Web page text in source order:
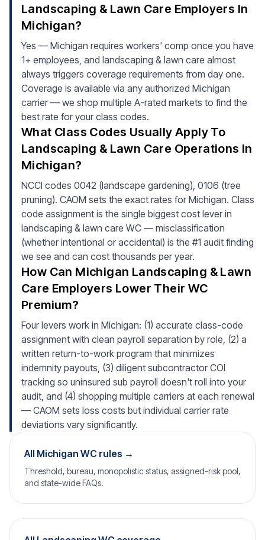
Landscaping & Lawn Care Employers In
Michigan?
Yes — Michigan requires workers' comp once you have
1+ employees, and landscaping & lawn care almost
always triggers coverage requirements from day one.
Coverage is available via any authorized Michigan
carrier — we shop multiple A-rated markets to find the
best rate for your class codes.
What Class Codes Usually Apply To
Landscaping & Lawn Care Operations In
Michigan?
NCCI codes 0042 (landscape gardening), 0106 (tree
pruning). CAOM sets the exact rates for Michigan. Class
code assignment is the single biggest cost lever in
landscaping & lawn care WC — misclassification
(whether intentional or accidental) is the #1 audit finding
we see and can cost thousands per year.
How Can Michigan Landscaping & Lawn
Care Employers Lower Their WC
Premium?
Four levers work in Michigan: (1) accurate class-code
assignment with clean payroll separation by role, (2) a
written return-to-work program that minimizes
indemnity payouts, (3) diligent subcontractor COI
tracking so uninsured sub payroll doesn't roll into your
audit, and (4) shopping multiple carriers at each renewal
— CAOM sets loss costs but individual carrier rate
deviations vary significantly.
All Michigan WC rules →
Threshold, bureau, monopolistic status, assigned-risk pool,
and state-wide FAQs.